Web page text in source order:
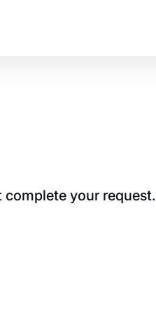
complete your request.